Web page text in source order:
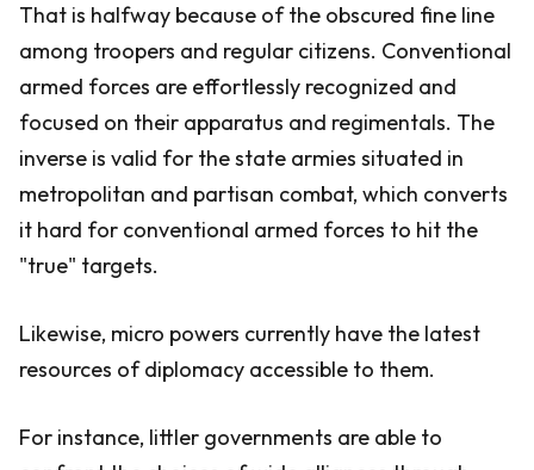
That is halfway because of the obscured fine line
among troopers and regular citizens. Conventional
armed forces are effortlessly recognized and
focused on their apparatus and regimentals. The
inverse is valid for the state armies situated in
metropolitan and partisan combat, which converts
it hard for conventional armed forces to hit the
"true" targets.
Likewise, micro powers currently have the latest
resources of diplomacy accessible to them.
For instance, littler governments are able to